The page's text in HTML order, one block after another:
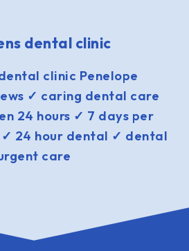
dental clinic
clinic Penelope
✓ caring dental care
24 hours ✓ 7 days per
24 hour dental ✓ dental
care